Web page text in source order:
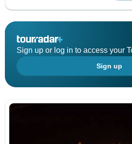
Sign up or log in to access your
Sign up